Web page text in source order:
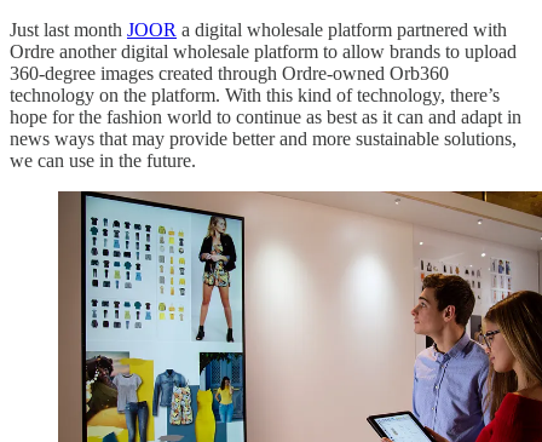
Just last month JOOR a digital wholesale platform partnered with
Ordre another digital wholesale platform to allow brands to upload
360-degree images created through Ordre-owned Orb360
technology on the platform. With this kind of technology, there’s
hope for the fashion world to continue as best as it can and adapt in
news ways that may provide better and more sustainable solutions,
we can use in the future.